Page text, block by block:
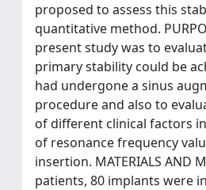
proposed to assess this
quantitative method.
present study was to
primary stability could be
had undergone a sinus
procedure and also to
of different clinical factors
of resonance frequency
insertion. MATERIALS AND
patients, 80 implants were